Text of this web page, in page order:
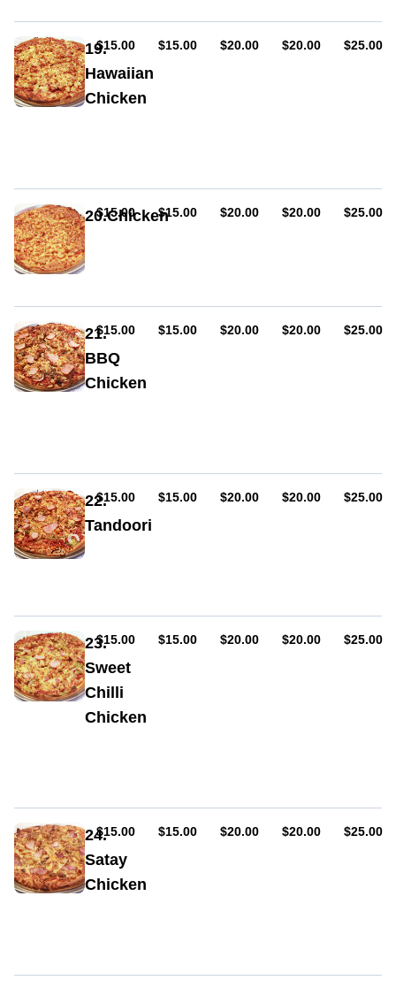
mushroom,
bacon,
sauce
19.
Hawaiian
Chicken
chicken
AUD
$15.00 AUD
$15.00 AUD
$20.00 AUD
$20.00 AUD
$25.00
20.Chicken
AUD
$15.00 AUD
$15.00 AUD
$20.00 AUD
$20.00 AUD
$25.00
21.
BBQ
Chicken
capsicum,
chicken,
BBQ
AUD
$15.00 AUD
$15.00 AUD
$20.00 AUD
$20.00 AUD
$25.00
22.
Tandoori
capsicum,
chicken,
tandoori
sauce
AUD
$15.00 AUD
$15.00 AUD
$20.00 AUD
$20.00 AUD
$25.00
23.
Sweet
Chilli
Chicken
capsicum,
chicken,
sweet
chilli
AUD
$15.00 AUD
$15.00 AUD
$20.00 AUD
$20.00 AUD
$25.00
24.
Satay
Chicken
chicken,
AUD
$15.00 AUD
$15.00 AUD
$20.00 AUD
$20.00 AUD
$25.00